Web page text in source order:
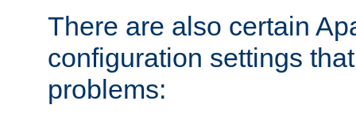
There are also certain
configuration settings
problems: